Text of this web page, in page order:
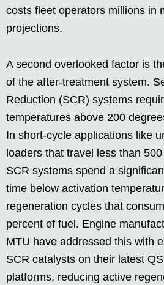
costs fleet operators millions in
projections.
A second overlooked factor is
of the after-treatment system.
Reduction (SCR) systems
temperatures above 200
In short-cycle applications like
loaders that travel less than
SCR systems spend a
time below activation
regeneration cycles that
percent of fuel. Engine
MTU have addressed this with
SCR catalysts on their latest
platforms, reducing active